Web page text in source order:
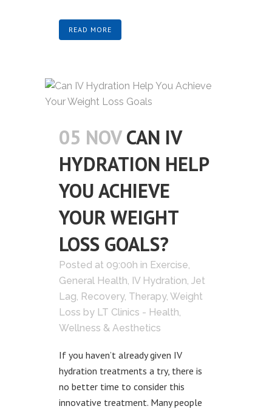
READ MORE
05 NOV CAN IV
HYDRATION HELP
YOU ACHIEVE
YOUR WEIGHT
LOSS GOALS?
Posted at 09:00h in Exercise,
General Health, IV Hydration, Jet
Lag, Recovery, Therapy, Weight
Loss by LT Clinics - Health,
Wellness & Aesthetics
If you haven’t already given IV
hydration treatments a try, there is
no better time to consider this
innovative treatment. Many people